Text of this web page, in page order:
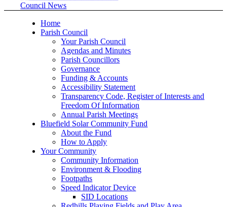
Council News
Home
Parish Council
Your Parish Council
Agendas and Minutes
Parish Councillors
Governance
Funding & Accounts
Accessibility Statement
Transparency Code, Register of Interests and
Freedom Of Information
Annual Parish Meetings
Bluefield Solar Community Fund
About the Fund
How to Apply
Your Community
Community Information
Environment & Flooding
Footpaths
Speed Indicator Device
SID Locations